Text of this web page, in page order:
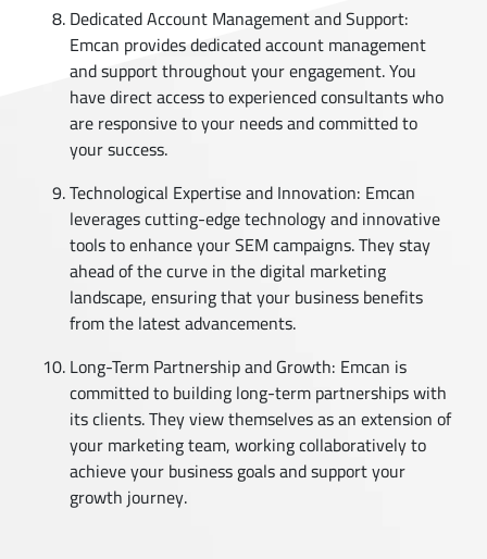
Dedicated Account Management and Support:
Emcan provides dedicated account management
and support throughout your engagement. You
have direct access to experienced consultants who
are responsive to your needs and committed to
your success.
Technological Expertise and Innovation: Emcan
leverages cutting-edge technology and innovative
tools to enhance your SEM campaigns. They stay
ahead of the curve in the digital marketing
landscape, ensuring that your business benefits
from the latest advancements.
Long-Term Partnership and Growth: Emcan is
committed to building long-term partnerships with
its clients. They view themselves as an extension of
your marketing team, working collaboratively to
achieve your business goals and support your
growth journey.